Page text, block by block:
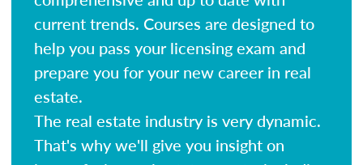
current trends. Courses are designed to
help you pass your licensing exam and
prepare you for your new career in real
estate.
The real estate industry is very dynamic.
That's why we'll give you insight on